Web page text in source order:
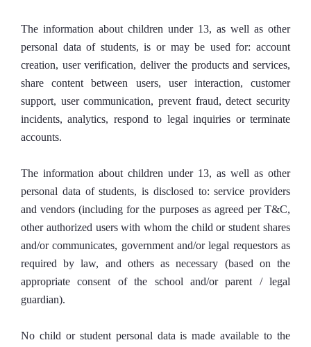
The information about children under 13, as well as other
personal data of students, is or may be used for: account
creation, user verification, deliver the products and services,
share content between users, user interaction, customer
support, user communication, prevent fraud, detect security
incidents, analytics, respond to legal inquiries or terminate
accounts.
The information about children under 13, as well as other
personal data of students, is disclosed to: service providers
and vendors (including for the purposes as agreed per T&C,
other authorized users with whom the child or student shares
and/or communicates, government and/or legal requestors as
required by law, and others as necessary (based on the
appropriate consent of the school and/or parent / legal
guardian).
No child or student personal data is made available to the